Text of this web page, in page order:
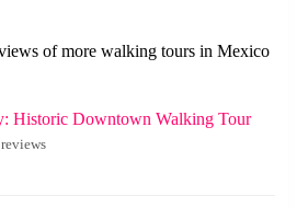
of more walking tours in Mexico
Historic Downtown Walking Tour